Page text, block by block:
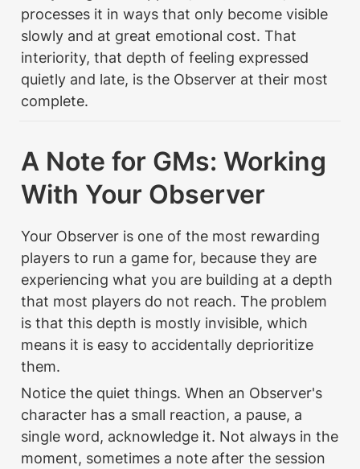
processes it in ways that only become visible
slowly and at great emotional cost. That
interiority, that depth of feeling expressed
quietly and late, is the Observer at their most
complete.
A Note for GMs: Working
With Your Observer
Your Observer is one of the most rewarding
players to run a game for, because they are
experiencing what you are building at a depth
that most players do not reach. The problem
is that this depth is mostly invisible, which
means it is easy to accidentally deprioritize
them.
Notice the quiet things. When an Observer's
character has a small reaction, a pause, a
single word, acknowledge it. Not always in the
moment, sometimes a note after the session